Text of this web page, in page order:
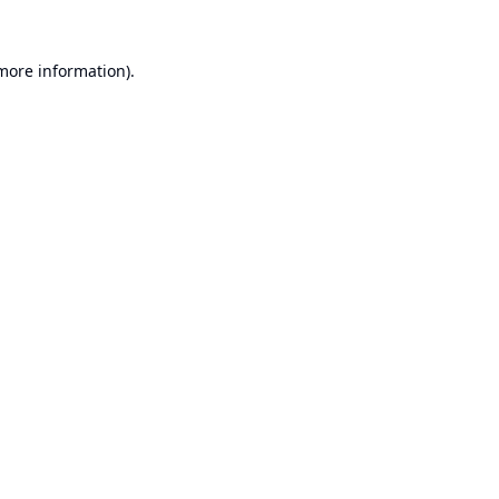
information).